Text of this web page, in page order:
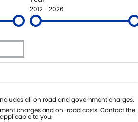
2012 - 2026
Seats
Deposit/Trade-In
all on road and government charges.
charges and on-road costs. Contact the
to you.